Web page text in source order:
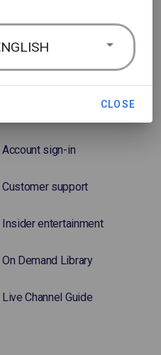
Account sign-in
Customer support
Insider entertainment
On Demand Library
Live Channel Guide
CLOSE